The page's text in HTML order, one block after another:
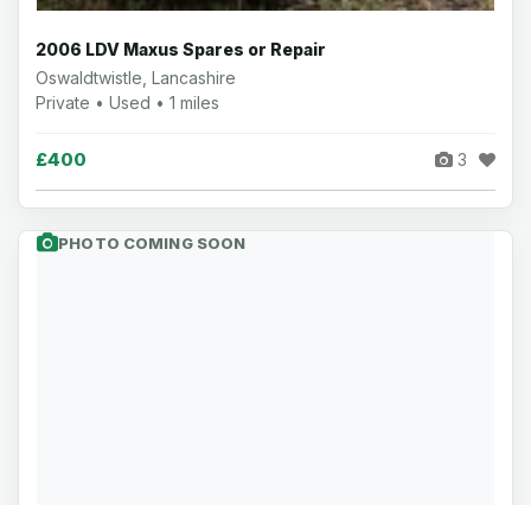
2006 LDV Maxus Spares or Repair
Oswaldtwistle, Lancashire
Private • Used • 1 miles
£400 3
PHOTO COMING SOON